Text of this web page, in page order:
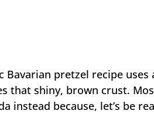
Bavarian pretzel recipe
that shiny, brown crust.
instead because, let’s be